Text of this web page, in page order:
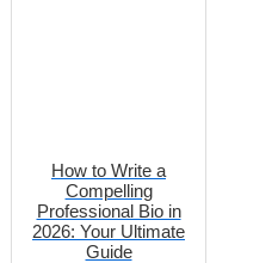
How to Write a
Compelling
Professional Bio in
2026: Your Ultimate
Guide